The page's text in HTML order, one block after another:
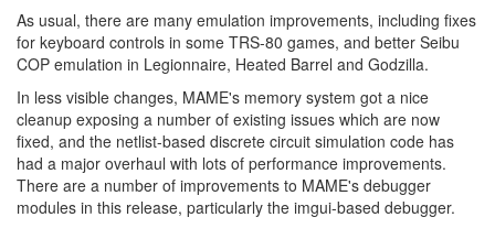
As usual, there are many emulation improvements, including fixes
for keyboard controls in some TRS-80 games, and better Seibu
COP emulation in Legionnaire, Heated Barrel and Godzilla.
In less visible changes, MAME's memory system got a nice
cleanup exposing a number of existing issues which are now
fixed, and the netlist-based discrete circuit simulation code has
had a major overhaul with lots of performance improvements.
There are a number of improvements to MAME's debugger
modules in this release, particularly the imgui-based debugger.